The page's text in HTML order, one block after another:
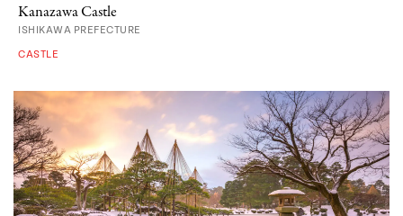
Kanazawa Castle
ISHIKAWA PREFECTURE
CASTLE